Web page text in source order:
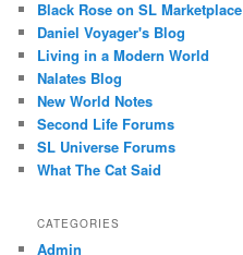
Black Rose on SL Marketplace
Daniel Voyager's Blog
Living in a Modern World
Nalates Blog
New World Notes
Second Life Forums
SL Universe Forums
What The Cat Said
CATEGORIES
Admin